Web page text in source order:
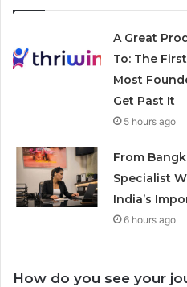
A Great
To: The
Most
Get Past It
5 hours ago
From
Specialist
India’s
6 hours ago
How do you see your